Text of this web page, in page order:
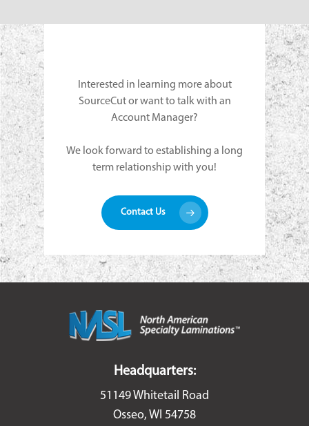
Interested in learning more about
SourceCut or want to talk with an
Account Manager?
We look forward to establishing a long
term relationship with you!
Contact Us
Headquarters:
51149 Whitetail Road
Osseo, WI 54758